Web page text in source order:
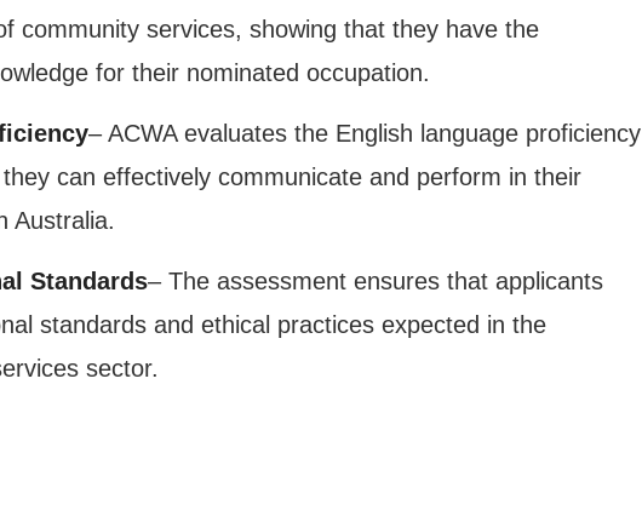
community services, showing that they have the
for their nominated occupation.
– ACWA evaluates the English language proficiency
can effectively communicate and perform in their
Australia.
Standards– The assessment ensures that applicants
standards and ethical practices expected in the
sector.